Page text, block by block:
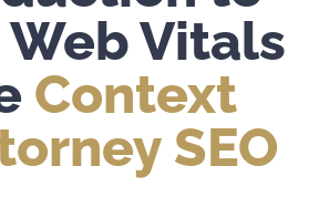
Web Vitals
Context
SEO